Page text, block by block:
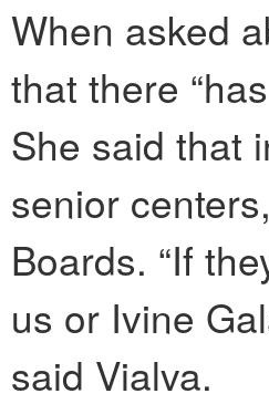
When asked
that there
She said that
senior
Boards. “If
us or Ivine
said Vialva.